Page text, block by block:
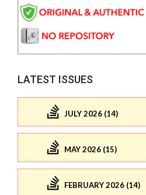
LATEST ISSUES
JULY 2026 (14)
MAY 2026 (15)
FEBRUARY 2026 (14)